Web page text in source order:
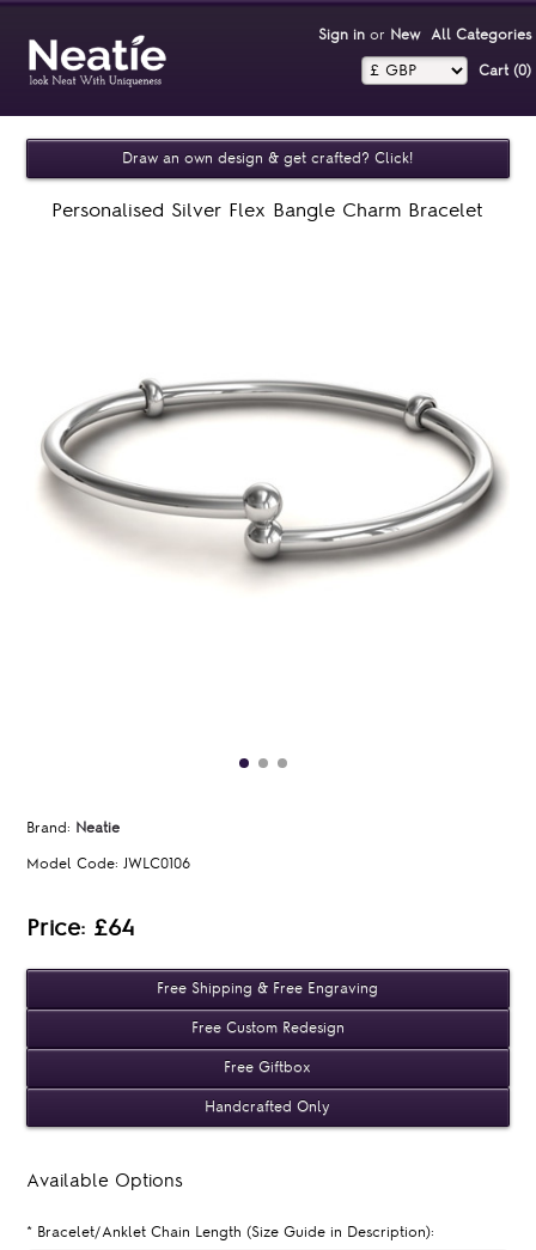
Sign inor New All Categories
Cart (0)‎
Draw an own design & get crafted? Click!
Personalised Silver Flex Bangle Charm Bracelet
Brand: Neatie
Model Code: JWLC0106
Price: £64
Free Shipping & Free Engraving
Free Custom Redesign
Free Giftbox
Handcrafted Only
Available Options
* Bracelet/Anklet Chain Length (Size Guide in Description):